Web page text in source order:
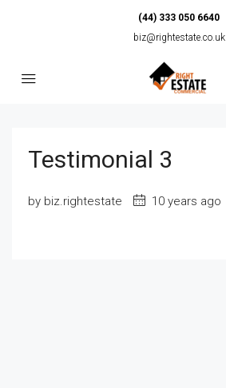
(44) 333 050 6640
biz@rightestate.co.uk
Testimonial 3
by biz.rightestate 10 years ago